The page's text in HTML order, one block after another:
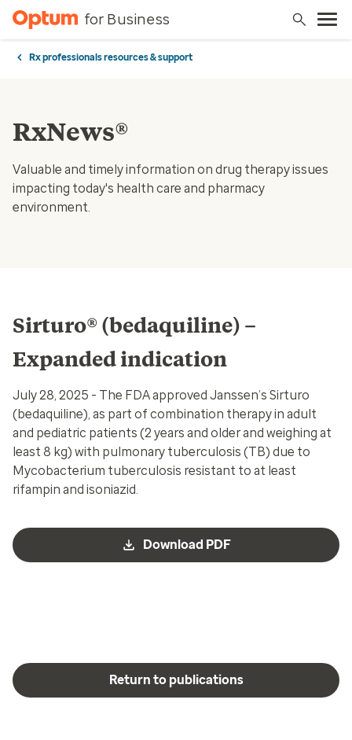
for Business
Rx professionals resources & support
RxNews®
Valuable and timely information on drug therapy issues
impacting today's health care and pharmacy
environment.
Sirturo® (bedaquiline) –
Expanded indication
July 28, 2025 - The FDA approved Janssen’s Sirturo
(bedaquiline), as part of combination therapy in adult
and pediatric patients (2 years and older and weighing at
least 8 kg) with pulmonary tuberculosis (TB) due to
Mycobacterium tuberculosis resistant to at least
rifampin and isoniazid.
Download PDF
Return to publications